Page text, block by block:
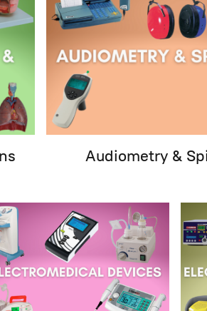
Audiometry &